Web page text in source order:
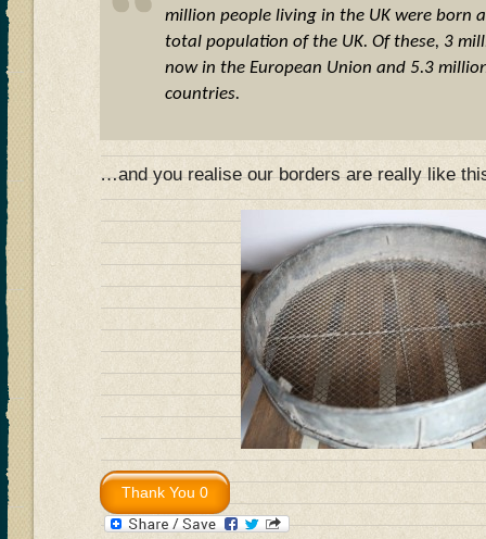
million people living in the UK were born
total population of the UK. Of these, 3
now in the European Union and 5.3
countries.
…and you realise our borders are really like